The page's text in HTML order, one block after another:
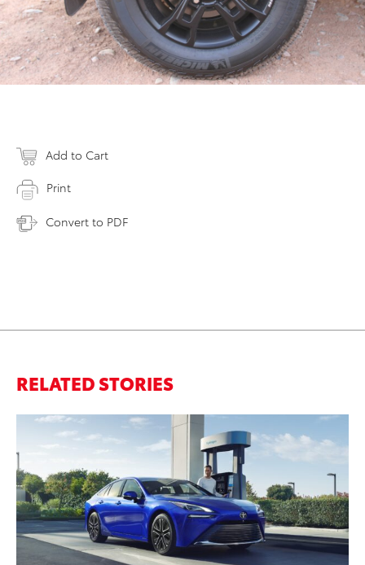
Add to Cart
Print
Convert to PDF
RELATED STORIES